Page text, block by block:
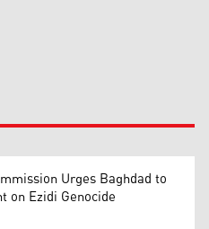
Urges Baghdad to
on Ezidi Genocide